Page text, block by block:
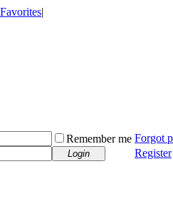
|
Remember me Forgot
Login
Register